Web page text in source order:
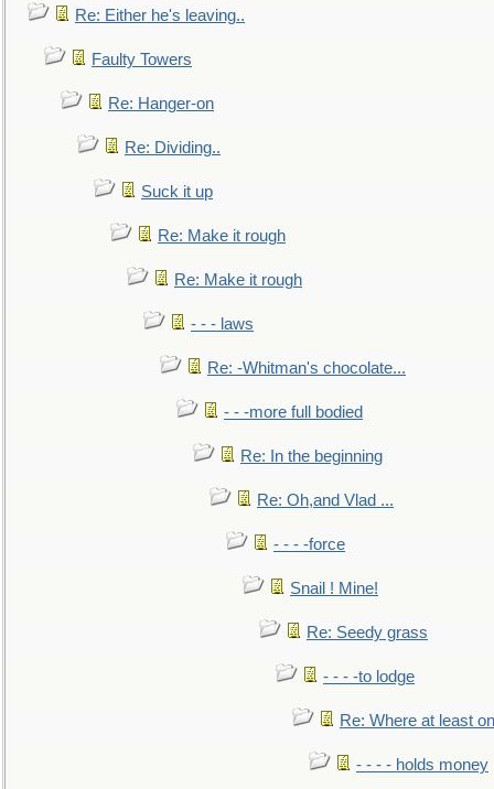
Re: Either he's leaving..
Faulty Towers
Re: Hanger-on
Re: Dividing..
Suck it up
Re: Make it rough
Re: Make it rough
- - - laws
Re: -Whitman's chocolate...
- - -more full bodied
Re: In the beginning
Re: Oh,and Vlad ...
- - - -force
Snail ! Mine!
Re: Seedy grass
- - - -to lodge
Re: Where at least
- - - - holds money